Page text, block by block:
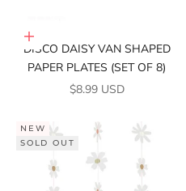
Add to cart
DISCO DAISY VAN SHAPED
PAPER PLATES (SET OF 8)
SALE PRICE
$8.99 USD
NEW
SOLD OUT